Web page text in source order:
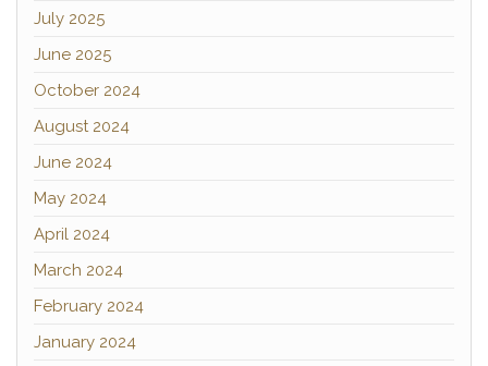
July 2025
June 2025
October 2024
August 2024
June 2024
May 2024
April 2024
March 2024
February 2024
January 2024